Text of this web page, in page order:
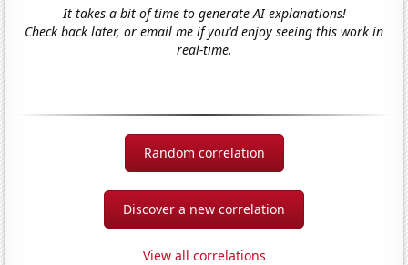
It takes a bit of time to generate AI explanations!
Check back later, or email me if you'd enjoy seeing this work in
real-time.
Random correlation
Discover a new correlation
View all correlations